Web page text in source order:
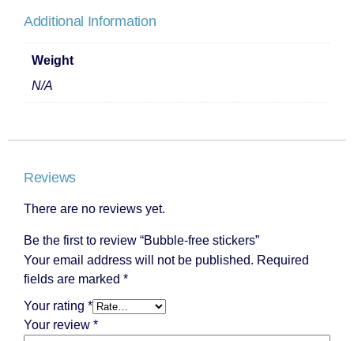
Additional Information
Weight
N/A
Reviews
There are no reviews yet.
Be the first to review “Bubble-free stickers”
Your email address will not be published. Required
fields are marked *
Your rating *
Your review *